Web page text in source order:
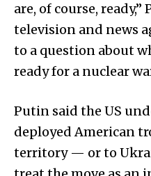
are, of course,
television and news
to a question about
ready for a nuclear
Putin said the US
deployed American
territory — or to